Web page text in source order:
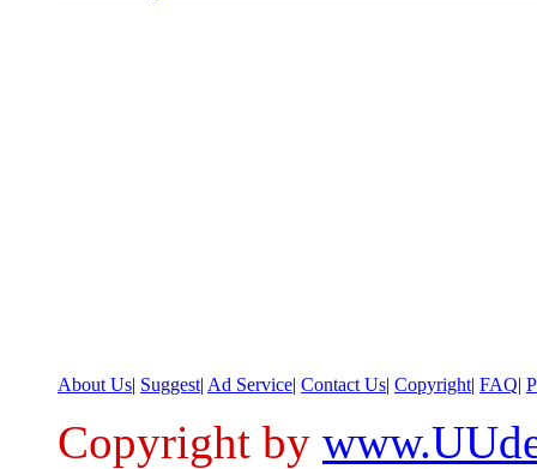
About Us| Suggest| Ad Service| Contact Us| Copyright| FAQ|
Copyright by